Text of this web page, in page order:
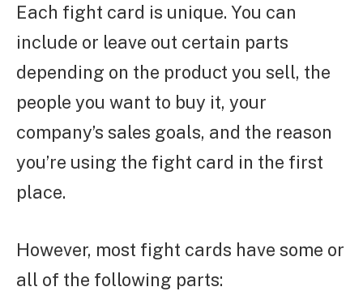
Each fight card is unique. You can
include or leave out certain parts
depending on the product you sell, the
people you want to buy it, your
company’s sales goals, and the reason
you’re using the fight card in the first
place.
However, most fight cards have some or
all of the following parts: